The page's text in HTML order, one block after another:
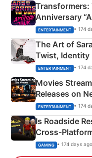
Transformers:
Anniversary
Explained
ENTERTAINMENT • 174
The Art of
Twist, Identity
Happened
ENTERTAINMENT • 174
Movies
Releases on
& More
ENTERTAINMENT • 174
Is Roadside
Cross-
Xbox
GAMING • 174 days ago